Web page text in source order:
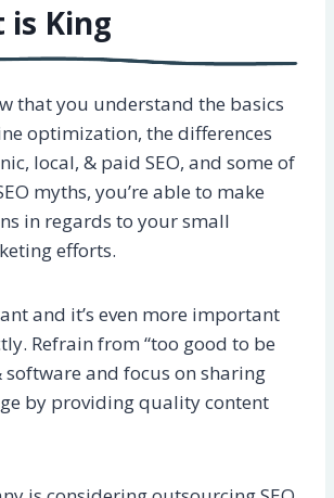
is King
that you understand the basics
optimization, the differences
local, & paid SEO, and some of
myths, you’re able to make
in regards to your small
efforts.
and it’s even more important
Refrain from “too good to be
software and focus on sharing
by providing quality content